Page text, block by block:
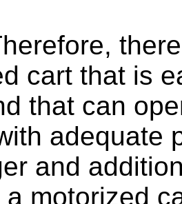
cart that is
that can
adequate
and
a motorized